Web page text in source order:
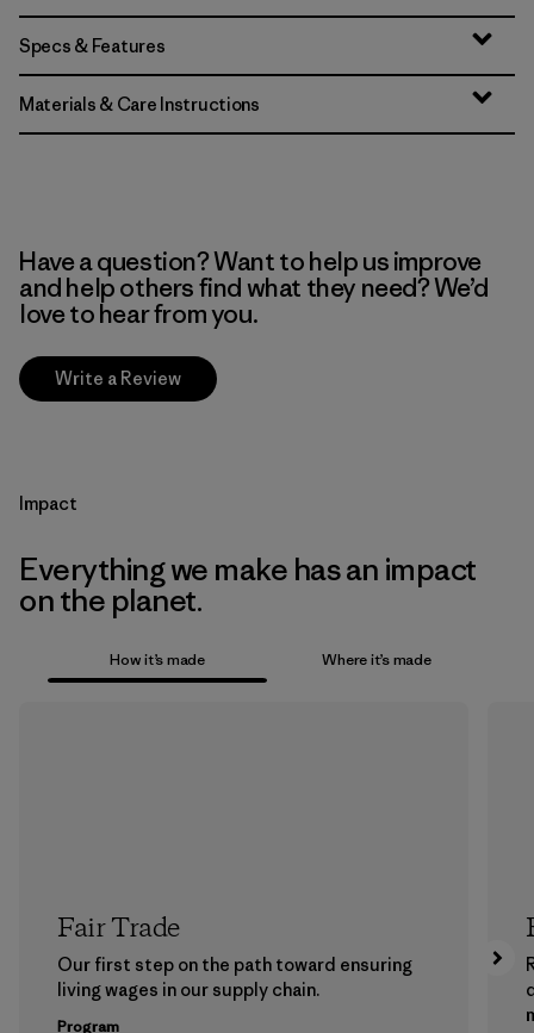
Specs & Features
Materials & Care Instructions
Have a question? Want to help us improve
and help others find what they need? We’d
love to hear from you.
Write a Review
Impact
Everything we make has an impact
on the planet.
How it’s made Where it’s made
Fair Trade
Our first step on the path toward ensuring
living wages in our supply chain.
Program